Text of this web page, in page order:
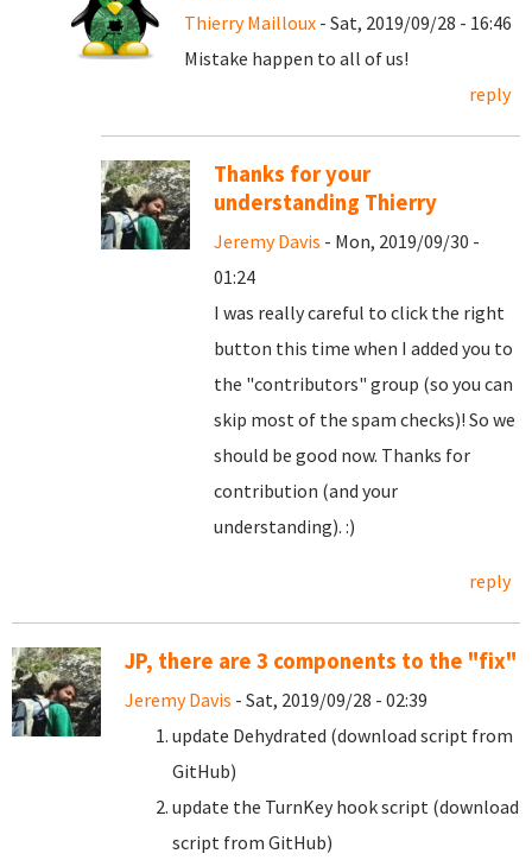
Thierry Mailloux - Sat, 2019/09/28 - 16:46
Mistake happen to all of us!
reply
Thanks for your
understanding Thierry
Jeremy Davis - Mon, 2019/09/30 -
01:24
I was really careful to click the right
button this time when I added you to
the "contributors" group (so you can
skip most of the spam checks)! So we
should be good now. Thanks for
contribution (and your
understanding). :)
reply
JP, there are 3 components to the "fix"
Jeremy Davis - Sat, 2019/09/28 - 02:39
update Dehydrated (download script from
GitHub)
update the TurnKey hook script (download
script from GitHub)